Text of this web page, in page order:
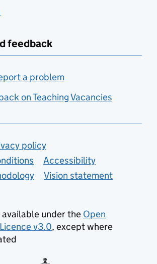
feedback
a problem
on Teaching Vacancies
links
policy
Accessibility
Vision statement
under the Open
v3.0, except where